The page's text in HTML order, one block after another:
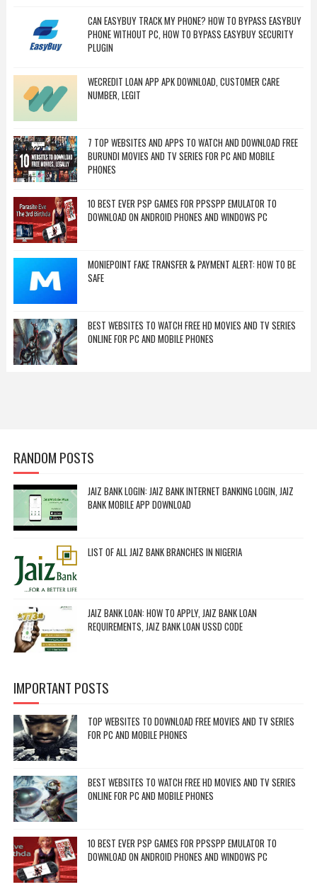
CAN EASYBUY TRACK MY PHONE? HOW TO BYPASS EASYBUY
PHONE WITHOUT PC, HOW TO BYPASS EASYBUY SECURITY
PLUGIN
WECREDIT LOAN APP APK DOWNLOAD, CUSTOMER CARE
NUMBER, LEGIT
7 TOP WEBSITES AND APPS TO WATCH AND DOWNLOAD FREE
BURUNDI MOVIES AND TV SERIES FOR PC AND MOBILE
PHONES
10 BEST EVER PSP GAMES FOR PPSSPP EMULATOR TO
DOWNLOAD ON ANDROID PHONES AND WINDOWS PC
MONIEPOINT FAKE TRANSFER & PAYMENT ALERT: HOW TO BE
SAFE
BEST WEBSITES TO WATCH FREE HD MOVIES AND TV SERIES
ONLINE FOR PC AND MOBILE PHONES
RANDOM POSTS
JAIZ BANK LOGIN: JAIZ BANK INTERNET BANKING LOGIN, JAIZ
BANK MOBILE APP DOWNLOAD
LIST OF ALL JAIZ BANK BRANCHES IN NIGERIA
JAIZ BANK LOAN: HOW TO APPLY, JAIZ BANK LOAN
REQUIREMENTS, JAIZ BANK LOAN USSD CODE
IMPORTANT POSTS
TOP WEBSITES TO DOWNLOAD FREE MOVIES AND TV SERIES
FOR PC AND MOBILE PHONES
BEST WEBSITES TO WATCH FREE HD MOVIES AND TV SERIES
ONLINE FOR PC AND MOBILE PHONES
10 BEST EVER PSP GAMES FOR PPSSPP EMULATOR TO
DOWNLOAD ON ANDROID PHONES AND WINDOWS PC